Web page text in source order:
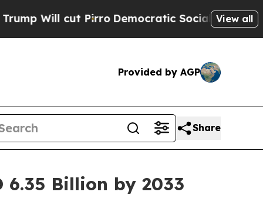
cut PirroDemocratic Socialists of AmericaView all
Provided by AGP
Share
6.35 Billion by 2033